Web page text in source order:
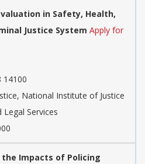
in Safety, Health,
Justice System Apply for
14100
National Institute of Justice
Legal Services
the Impacts of Policing